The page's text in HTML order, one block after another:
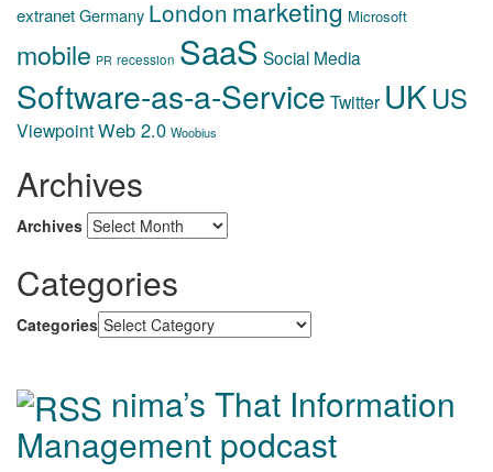
extranetGermany London marketing Microsoft
mobile PR recession SaaS Social Media
Software-as-a-Service Twitter UK US
ViewpointWeb 2.0 Woobius
Archives
Archives
Categories
Categories
nima’s That Information
Management podcast